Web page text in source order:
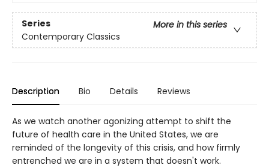
Series
More in this series
Contemporary Classics
Description Bio Details Reviews
As we watch another agonizing attempt to shift the
future of health care in the United States, we are
reminded of the longevity of this crisis, and how firmly
entrenched we are in a system that doesn't work.